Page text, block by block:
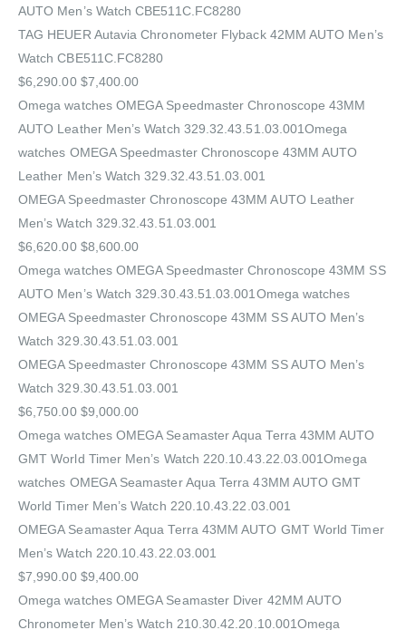
AUTO Men’s Watch CBE511C.FC8280
TAG HEUER Autavia Chronometer Flyback 42MM AUTO Men’s
Watch CBE511C.FC8280
$6,290.00 $7,400.00
Omega watches OMEGA Speedmaster Chronoscope 43MM
AUTO Leather Men’s Watch 329.32.43.51.03.001Omega
watches OMEGA Speedmaster Chronoscope 43MM AUTO
Leather Men’s Watch 329.32.43.51.03.001
OMEGA Speedmaster Chronoscope 43MM AUTO Leather
Men’s Watch 329.32.43.51.03.001
$6,620.00 $8,600.00
Omega watches OMEGA Speedmaster Chronoscope 43MM SS
AUTO Men’s Watch 329.30.43.51.03.001Omega watches
OMEGA Speedmaster Chronoscope 43MM SS AUTO Men’s
Watch 329.30.43.51.03.001
OMEGA Speedmaster Chronoscope 43MM SS AUTO Men’s
Watch 329.30.43.51.03.001
$6,750.00 $9,000.00
Omega watches OMEGA Seamaster Aqua Terra 43MM AUTO
GMT World Timer Men’s Watch 220.10.43.22.03.001Omega
watches OMEGA Seamaster Aqua Terra 43MM AUTO GMT
World Timer Men’s Watch 220.10.43.22.03.001
OMEGA Seamaster Aqua Terra 43MM AUTO GMT World Timer
Men’s Watch 220.10.43.22.03.001
$7,990.00 $9,400.00
Omega watches OMEGA Seamaster Diver 42MM AUTO
Chronometer Men’s Watch 210.30.42.20.10.001Omega